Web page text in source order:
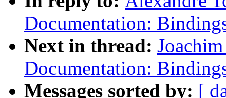
Documentation:
Next in thread:
Documentation:
Messages sorted by: [